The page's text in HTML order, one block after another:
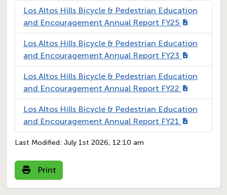
Los Altos Hills Bicycle & Pedestrian Education
and Encouragement Annual Report FY25
Los Altos Hills Bicycle & Pedestrian Education
and Encouragement Annual Report FY23
Los Altos Hills Bicycle & Pedestrian Education
and Encouragement Annual Report FY22
Los Altos Hills Bicycle & Pedestrian Education
and Encouragement Annual Report FY21
Last Modified: July 1st 2026, 12:10 am
Print